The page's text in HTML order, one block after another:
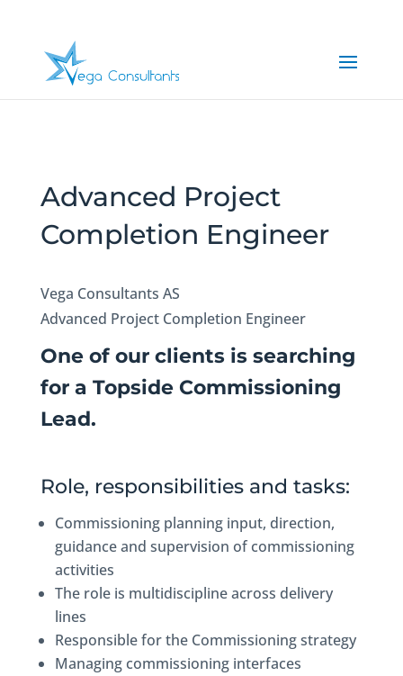
Advanced Project
Completion Engineer
Vega Consultants AS
Advanced Project Completion Engineer
One of our clients is searching
for a Topside Commissioning
Lead.
Role, responsibilities and tasks:
Commissioning planning input, direction,
guidance and supervision of commissioning
activities
The role is multidiscipline across delivery
lines
Responsible for the Commissioning strategy
Managing commissioning interfaces